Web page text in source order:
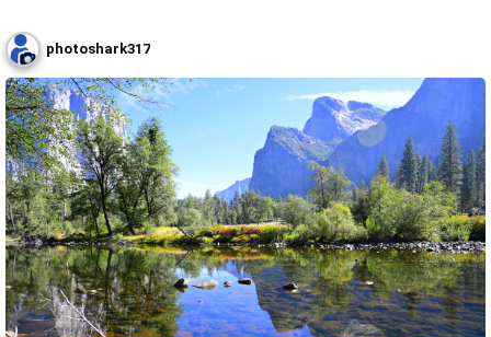
photoshark317